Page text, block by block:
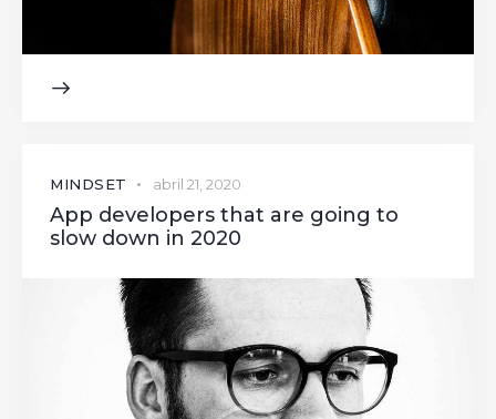
MINDSET abril 21, 2020
App developers that are going to
slow down in 2020